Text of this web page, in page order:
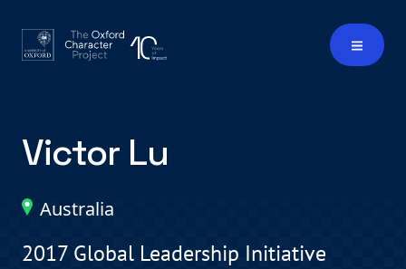
Victor Lu
Australia
2017 Global Leadership Initiative